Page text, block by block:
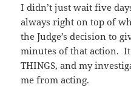
I didn’t just wait five
always right on top of
the Judge’s decision to
minutes of that action. It
THINGS, and my
me from acting.